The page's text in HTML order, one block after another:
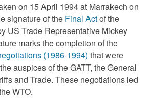
on 15 April 1994 at Marrakech on
signature of the Final Actof the
US Trade Representative Mickey
marks the completion of the
(1986-1994) that were
auspices of the GATT, the General
and Trade. These negotiations led
WTO.